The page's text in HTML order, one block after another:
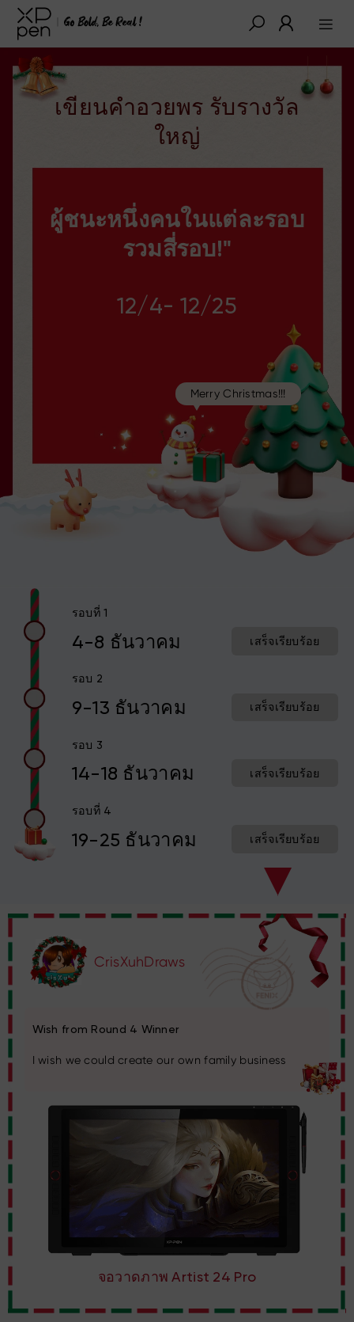
เขียนคำอวยพร รับรางวัล
ใหญ่
ผู้ชนะหนึ่งคนในแต่ละรอบ
รวมสี่รอบ!"
12/4- 12/25
Merry Christmas!!!
รอบที่ 1
4-8 ธันวาคม เสร็จเรียบร้อย
รอบ 2
9-13 ธันวาคม เสร็จเรียบร้อย
รอบ 3
14-18 ธันวาคม เสร็จเรียบร้อย
รอบที่ 4
19-25 ธันวาคม เสร็จเรียบร้อย
จอวาดภาพ Artist 24 Pro
CrisXuhDraws
Wish from Round 4 Winner
I wish we could create our own family business